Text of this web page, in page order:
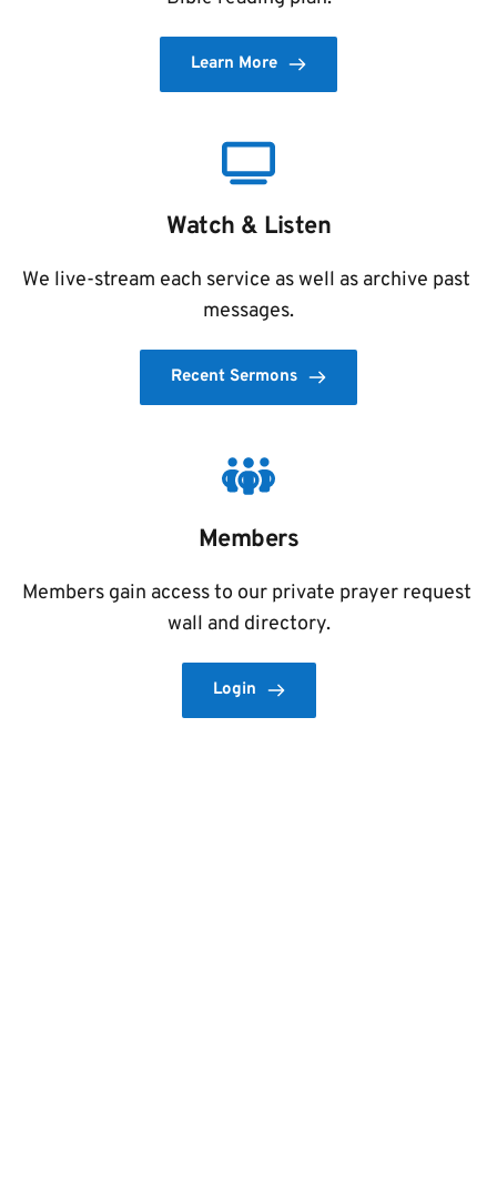
Learn More
Watch & Listen
We live-stream each service as well as archive past
messages.
Recent Sermons
Members
Members gain access to our private prayer request
wall and directory.
Login